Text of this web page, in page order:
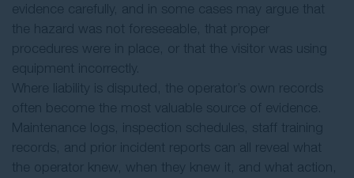
evidence carefully, and in some cases may argue that
the hazard was not foreseeable, that proper
procedures were in place, or that the visitor was using
equipment incorrectly.
Where liability is disputed, the operator’s own records
often become the most valuable source of evidence.
Maintenance logs, inspection schedules, staff training
records, and prior incident reports can all reveal what
the operator knew, when they knew it, and what action,